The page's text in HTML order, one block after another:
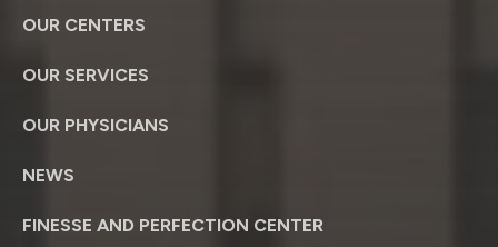
OUR CENTERS
OUR SERVICES
OUR PHYSICIANS
NEWS
FINESSE AND PERFECTION CENTER